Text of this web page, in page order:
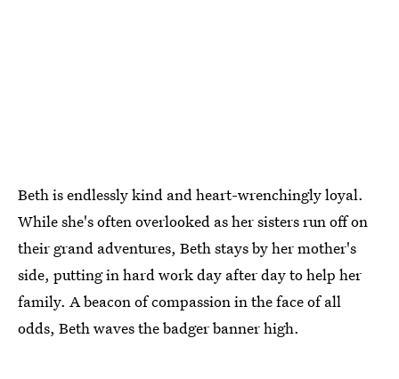
Beth is endlessly kind and heart-wrenchingly loyal.
While she's often overlooked as her sisters run off on
their grand adventures, Beth stays by her mother's
side, putting in hard work day after day to help her
family. A beacon of compassion in the face of all
odds, Beth waves the badger banner high.